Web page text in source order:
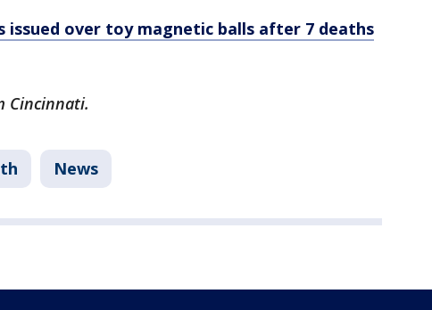
issued over toy magnetic balls after 7 deaths
Cincinnati.
News